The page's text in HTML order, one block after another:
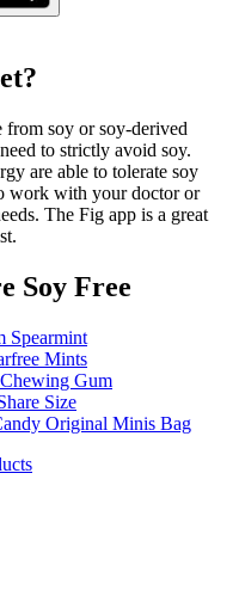
from soy or soy-derived
to strictly avoid soy.
are able to tolerate soy
work with your doctor or
The Fig app is a great
Soy Free
Spearmint
Mints
Gum
Size
Original Minis Bag